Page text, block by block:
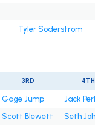
Tyler Soderstrom
3RD 4TH
Gage Jump
Jack
Scott Blewett
Seth